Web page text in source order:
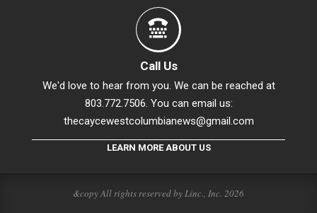
Call Us
We'd love to hear from you. We can be reached at
803.772.7506. You can email us:
thecaycewestcolumbianews@gmail.com
LEARN MORE ABOUT US
&copy All rights reserved by Linc., Inc. 2026